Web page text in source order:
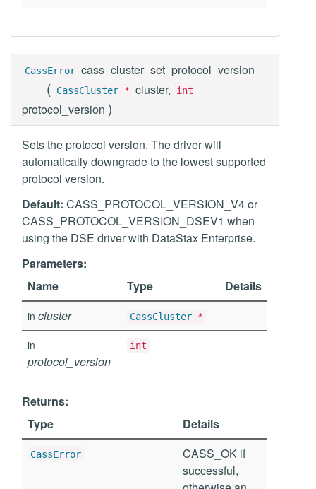
CassError cass_cluster_set_protocol_version
( CassCluster * cluster, int
protocol_version )
Sets the protocol version. The driver will
automatically downgrade to the lowest supported
protocol version.
Default: CASS_PROTOCOL_VERSION_V4 or
CASS_PROTOCOL_VERSION_DSEV1 when
using the DSE driver with DataStax Enterprise.
Parameters:
Name
Type Details
in cluster CassCluster *
in
protocol_version
int
Returns:
Type
Details
CassError
CASS_OK if
successful,